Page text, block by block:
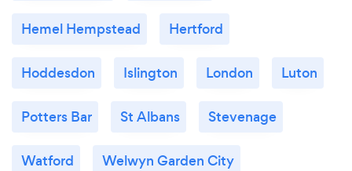
Hemel Hempstead Hertford
Hoddesdon Islington London Luton
Potters Bar St Albans Stevenage
Watford Welwyn Garden City